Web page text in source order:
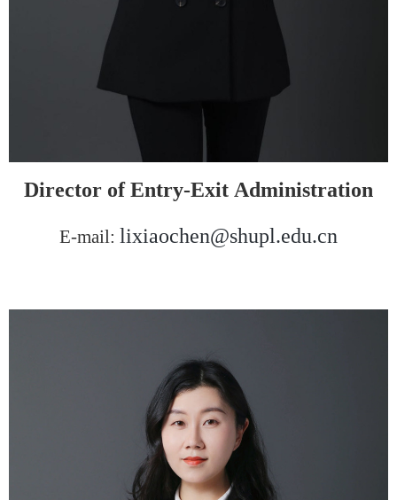
Director of Entry-Exit Administration
E-mail: lixiaochen@shupl.edu.cn